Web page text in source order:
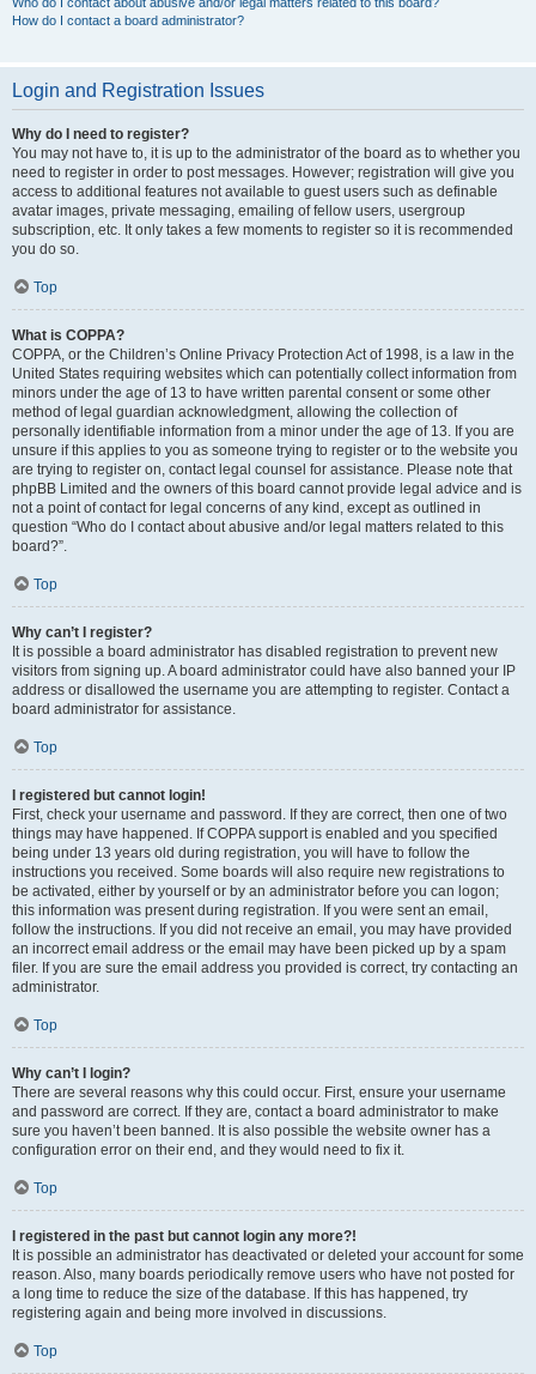
How do I contact a board administrator?
Login and Registration Issues
Why do I need to register?
You may not have to, it is up to the administrator of the board as to whether you
need to register in order to post messages. However; registration will give you
access to additional features not available to guest users such as definable
avatar images, private messaging, emailing of fellow users, usergroup
subscription, etc. It only takes a few moments to register so it is recommended
you do so.
Top
What is COPPA?
COPPA, or the Children’s Online Privacy Protection Act of 1998, is a law in the
United States requiring websites which can potentially collect information from
minors under the age of 13 to have written parental consent or some other
method of legal guardian acknowledgment, allowing the collection of
personally identifiable information from a minor under the age of 13. If you are
unsure if this applies to you as someone trying to register or to the website you
are trying to register on, contact legal counsel for assistance. Please note that
phpBB Limited and the owners of this board cannot provide legal advice and is
not a point of contact for legal concerns of any kind, except as outlined in
question “Who do I contact about abusive and/or legal matters related to this
board?”.
Top
Why can’t I register?
It is possible a board administrator has disabled registration to prevent new
visitors from signing up. A board administrator could have also banned your IP
address or disallowed the username you are attempting to register. Contact a
board administrator for assistance.
Top
I registered but cannot login!
First, check your username and password. If they are correct, then one of two
things may have happened. If COPPA support is enabled and you specified
being under 13 years old during registration, you will have to follow the
instructions you received. Some boards will also require new registrations to
be activated, either by yourself or by an administrator before you can logon;
this information was present during registration. If you were sent an email,
follow the instructions. If you did not receive an email, you may have provided
an incorrect email address or the email may have been picked up by a spam
filer. If you are sure the email address you provided is correct, try contacting an
administrator.
Top
Why can’t I login?
There are several reasons why this could occur. First, ensure your username
and password are correct. If they are, contact a board administrator to make
sure you haven’t been banned. It is also possible the website owner has a
configuration error on their end, and they would need to fix it.
Top
I registered in the past but cannot login any more?!
It is possible an administrator has deactivated or deleted your account for some
reason. Also, many boards periodically remove users who have not posted for
a long time to reduce the size of the database. If this has happened, try
registering again and being more involved in discussions.
Top